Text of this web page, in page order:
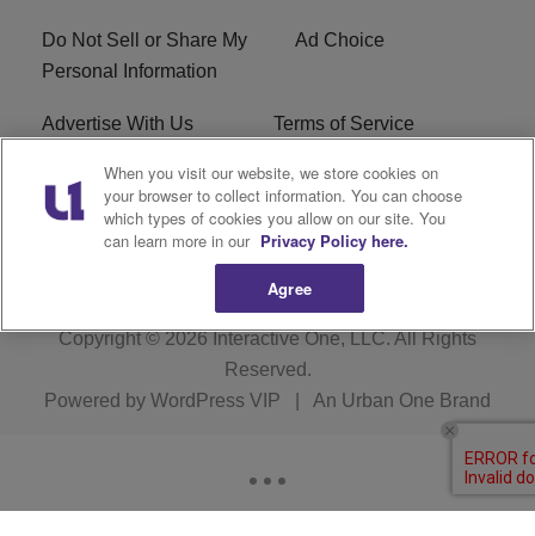
Do Not Sell or Share My
Personal Information
Ad Choice
Advertise With Us Terms of Service
EEO Careers
KRNB FCC Public File R1 Digital
Copyright © 2026Interactive One, LLC. All Rights
Reserved.
Powered by WordPress VIP An Urban One Brand
When you visit our website, we store cookies on
your browser to collect information. You can choose
which types of cookies you allow on our site. You
can learn more in our Privacy Policy here.
Agree